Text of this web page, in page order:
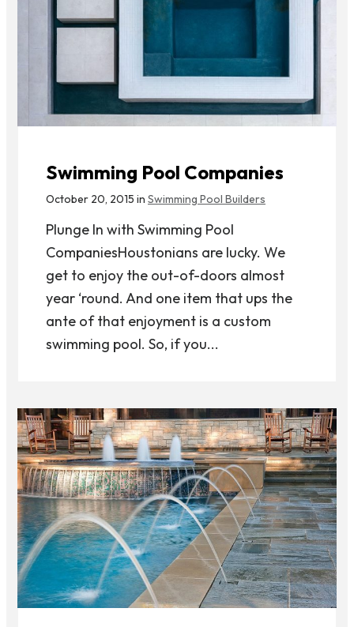
Swimming Pool Companies
October 20, 2015 in Swimming Pool Builders
Plunge In with Swimming Pool
CompaniesHoustonians are lucky. We
get to enjoy the out-of-doors almost
year ‘round. And one item that ups the
ante of that enjoyment is a custom
swimming pool. So, if you...